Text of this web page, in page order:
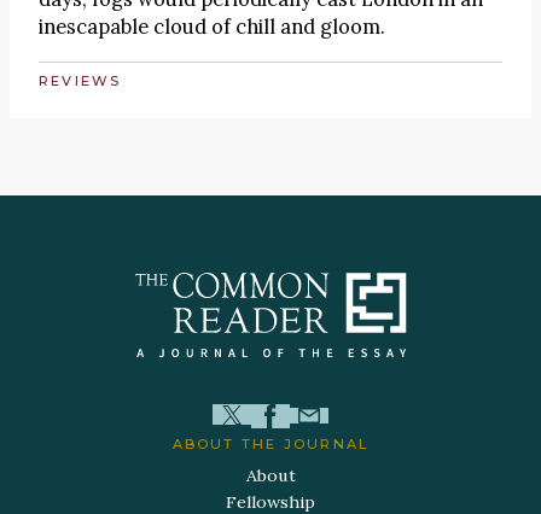
inescapable cloud of chill and gloom.
REVIEWS
ABOUT THE JOURNAL
About
Fellowship